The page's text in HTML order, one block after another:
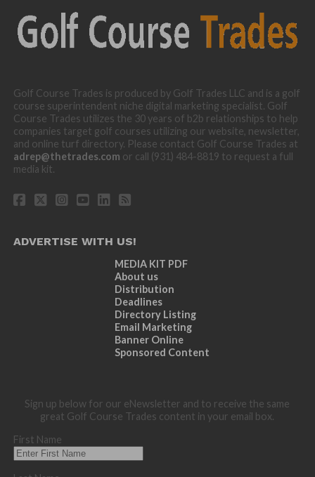
Golf Course Trades is produced by Golf Trades LLC and is a golf
course superintendent niche digital marketing specialist. Golf
Course Trades utilizes the 30 years of b2b relationships to help
companies target golf courses utilizing our website, newsletter,
and online turf directory. Please contact Golf Course Trades at
adrep@thetrades.com or call (931) 484-8819 to request a full
media kit.
ADVERTISE WITH US!
MEDIA KIT PDF
About us
Distribution
Deadlines
Directory Listing
Email Marketing
Banner Online
Sponsored Content
Sign up below for our eNewsletter and to receive the same
great Golf Course Trades content in your email box.
First Name